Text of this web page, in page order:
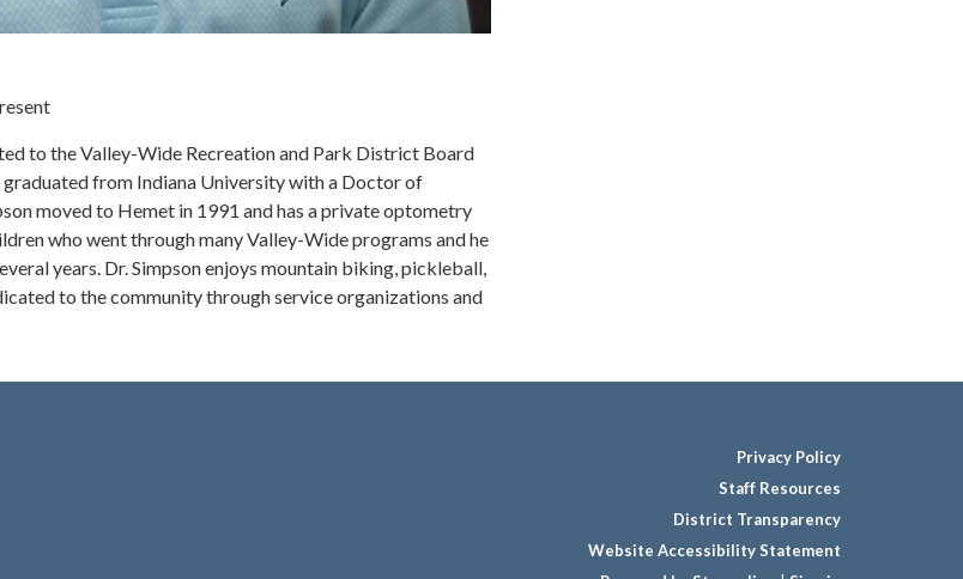
to the Valley-Wide Recreation and Park District Board
from Indiana University with a Doctor of
moved to Hemet in 1991 and has a private optometry
who went through many Valley-Wide programs and he
years. Dr. Simpson enjoys mountain biking, pickleball,
to the community through service organizations and
Privacy Policy
Staff Resources
District Transparency
Website Accessibility Statement